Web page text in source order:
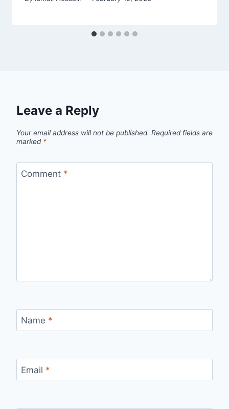
Leave a Reply
Your email address will not be published. Required fields are
marked *
Comment *
Name *
Email *